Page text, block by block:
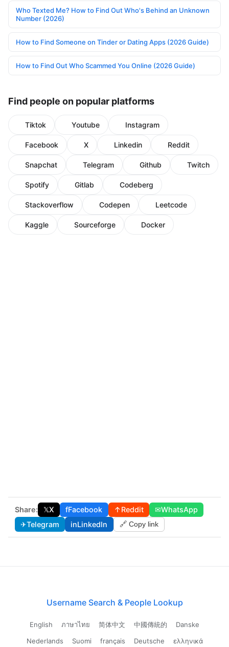
Who Texted Me? How to Find Out Who's Behind an Unknown
Number (2026)
How to Find Someone on Tinder or Dating Apps (2026 Guide)
How to Find Out Who Scammed You Online (2026 Guide)
Find people on popular platforms
Tiktok Youtube Instagram
Facebook X Linkedin Reddit
Snapchat Telegram Github Twitch
Spotify Gitlab Codeberg
Stackoverflow Codepen Leetcode
Kaggle Sourceforge Docker
Share: 𝕏X fFacebook ↑Reddit ✉WhatsApp
✈Telegram inLinkedIn 🔗 Copy link
Username Search & People Lookup
English ภาษาไทย 简体中文 中國傳統的
Danske
Nederlands
Suomi français Deutsche ελληνικά